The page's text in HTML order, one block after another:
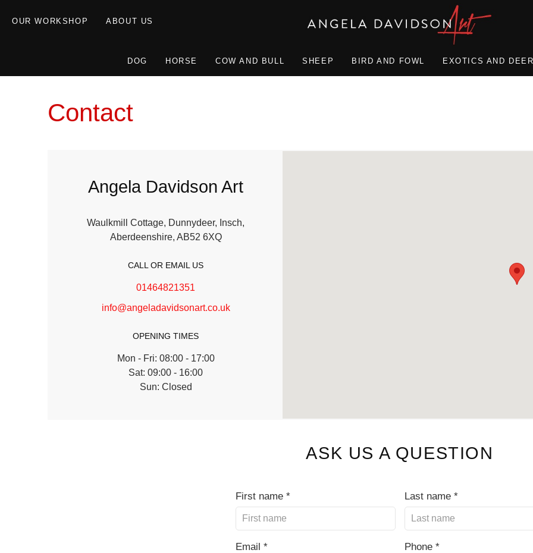
OUR WORKSHOP ABOUT US
DOG HORSE COW AND BULL SHEEP BIRD AND FOWL EXOTICS AND DEER
Contact
Angela Davidson Art
Waulkmill Cottage, Dunnydeer, Insch,
Aberdeenshire, AB52 6XQ
CALL OR EMAIL US
01464821351
info@angeladavidsonart.co.uk
OPENING TIMES
Mon - Fri: 08:00 - 17:00
Sat: 09:00 - 16:00
Sun: Closed
ASK US A QUESTION
First name * Last name *
Email * Phone *